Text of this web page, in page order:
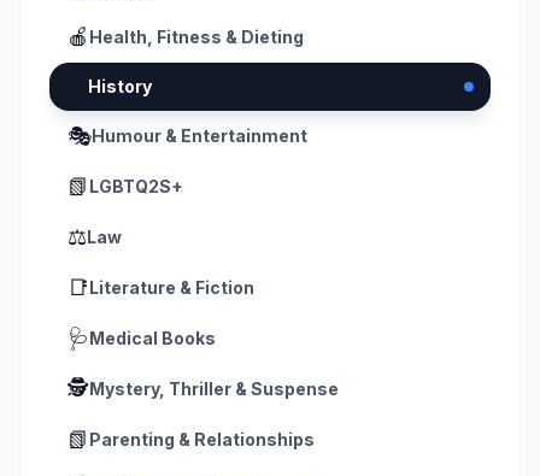
🍎 Health, Fitness & Dieting
History
🎭Humour & Entertainment
📗 LGBTQ2S+
⚖️Law
📑Literature & Fiction
🩺Medical Books
🕵️Mystery, Thriller & Suspense
📗 Parenting & Relationships